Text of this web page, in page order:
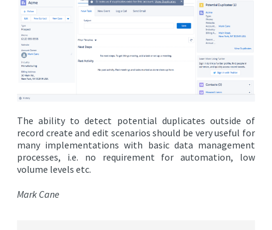
The ability to detect potential duplicates outside of
record create and edit scenarios should be very useful for
many implementations with basic data management
processes, i.e. no requirement for automation, low
volume levels etc.
Mark Cane